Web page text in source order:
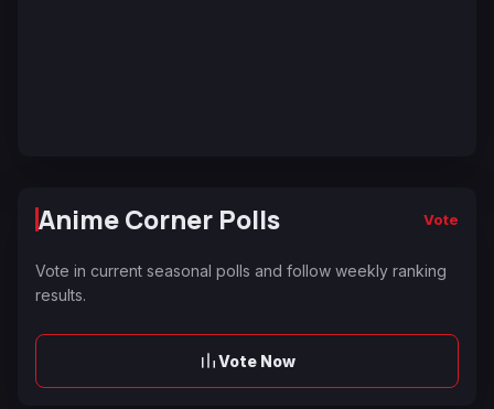
Anime Corner Polls Vote
Vote in current seasonal polls and follow weekly ranking
results.
Vote Now